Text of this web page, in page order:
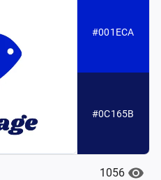
#001ECA
#0C165B
1056